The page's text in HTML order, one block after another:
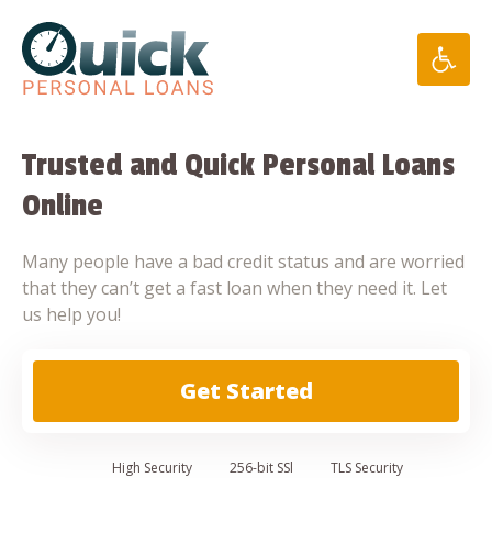
content
Trusted and Quick Personal Loans
Online
Many people have a bad credit status and are worried
that they can’t get a fast loan when they need it. Let
us help you!
Get Started
High Security 256-bit SSl TLS Security